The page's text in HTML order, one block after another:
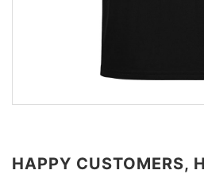
HAPPY CUSTOMERS,